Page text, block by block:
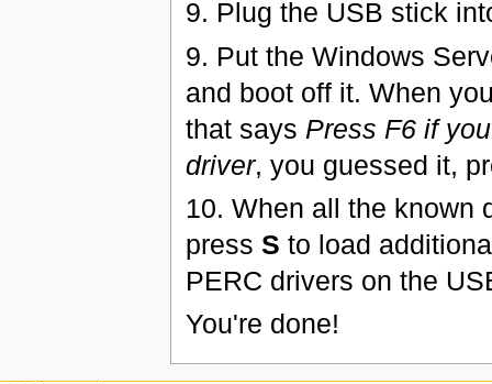
9. Plug the USB stick
9. Put the Windows
and boot off it. When
that says Press F6 if
driver, you guessed it,
10. When all the known
press S to load
PERC drivers on the
You're done!